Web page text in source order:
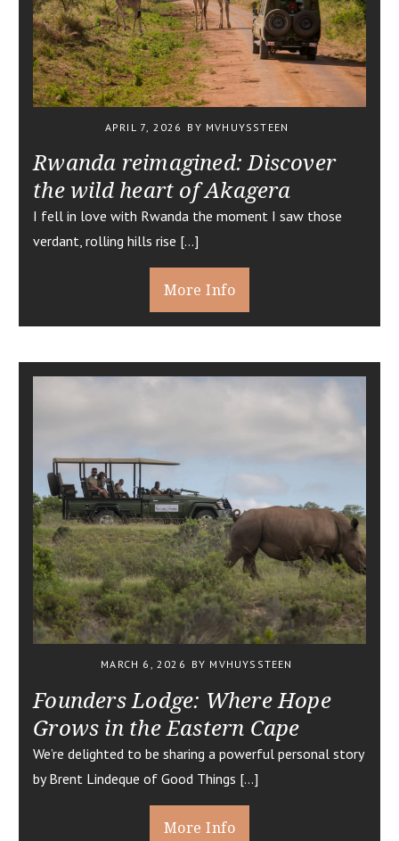
APRIL 7, 2026 BY MVHUYSSTEEN
Rwanda reimagined: Discover
the wild heart of Akagera
I fell in love with Rwanda the moment I saw those
verdant, rolling hills rise […]
More Info
MARCH 6, 2026 BY MVHUYSSTEEN
Founders Lodge: Where Hope
Grows in the Eastern Cape
We’re delighted to be sharing a powerful personal story
by Brent Lindeque of Good Things […]
More Info